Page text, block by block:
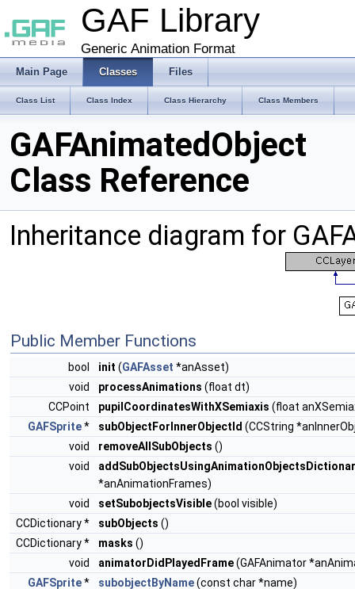
GAF Library
Generic Animation Format
Main Page Classes Files
Class List Class Index Class Hierarchy Class Members
GAFAnimatedObject
Class Reference
Inheritance diagram for
Public Member Functions
bool init (GAFAsset *anAsset)
void
processAnimations (float dt)
CCPoint
pupilCoordinatesWithXSemiaxis (float
GAFSprite* subObjectForInnerObjectId (CCString
void
removeAllSubObjects ()
void
*anAnimationFrames)
void
setSubobjectsVisible(bool visible)
CCDictionary *
subObjects ()
CCDictionary *
masks ()
void
animatorDidPlayedFrame(GAFAnimator
GAFSprite* subobjectByName(const char *name)